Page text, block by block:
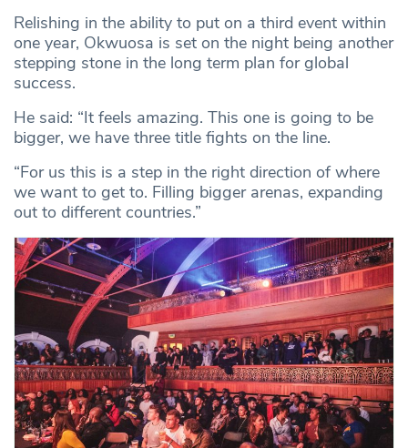
Relishing in the ability to put on a third event within
one year, Okwuosa is set on the night being another
stepping stone in the long term plan for global
success.
He said: “It feels amazing. This one is going to be
bigger, we have three title fights on the line.
“For us this is a step in the right direction of where
we want to get to. Filling bigger arenas, expanding
out to different countries.”